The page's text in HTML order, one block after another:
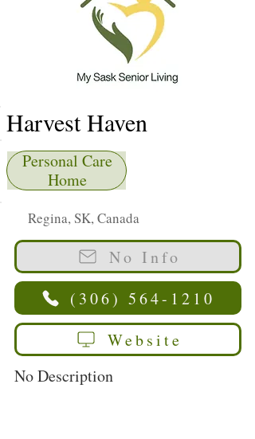
Harvest Haven
Personal Care
Home
Regina, SK, Canada
No Info
(306) 564-1210
Website
No Description